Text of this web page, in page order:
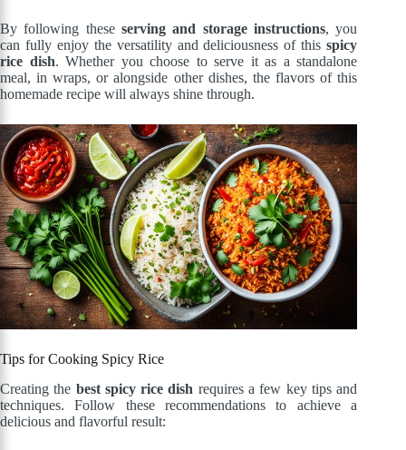
By following these serving and storage instructions, you
can fully enjoy the versatility and deliciousness of thisspicy
rice dish. Whether you choose to serve it as a standalone
meal, in wraps, or alongside other dishes, the flavors of this
homemade recipe will always shine through.
Tips for Cooking Spicy Rice
Creating the best spicy rice dish requires a few key tips and
techniques. Follow these recommendations to achieve a
delicious and flavorful result: